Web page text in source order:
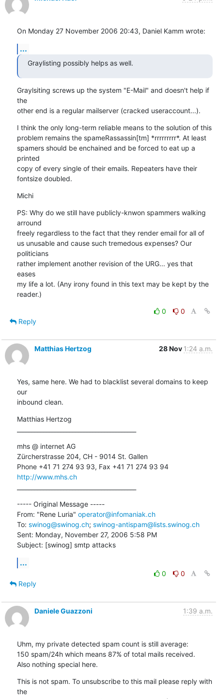
On Monday 27 November 2006 20:43, Daniel Kamm wrote:
...
Graylisting possibly helps as well.
Graylsiting screws up the system "E-Mail" and doesn't help if
the
other end is a regular mailserver (cracked useraccount...).
I think the only long-term reliable means to the solution of this
problem remains the spameRassassin[tm] *rrrrrrrrr*. At least
spamers should be enchained and be forced to eat up a
printed
copy of every single of their emails. Repeaters have their
fontsize doubled.
Michi
PS: Why do we still have publicly-knwon spammers walking
arround
freely regardless to the fact that they render email for all of
us unusable and cause such tremedous expenses? Our
politicians
rather implement another revision of the URG... yes that
eases
my life a lot. (Any irony found in this text may be kept by the
reader.)
0
0
Reply
Matthias Hertzog 28 Nov 1:24 a.m.
Yes, same here. We had to blacklist several domains to keep
our
inbound clean.
Matthias Hertzog
mhs @ internet AG
Zürcherstrasse 204, CH - 9014 St. Gallen
Phone +41 71 274 93 93, Fax +41 71 274 93 94
http://www.mhs.ch
----- Original Message -----
From: "Rene Luria" operator@infomaniak.ch
To: swinog@swinog.ch; swinog-antispam@lists.swinog.ch
Sent: Monday, November 27, 2006 5:58 PM
Subject: [swinog] smtp attacks
...
0
0
Reply
Daniele Guazzoni 1:39 a.m.
Uhm, my private detected spam count is still average:
150 spam/24h which means 87% of total mails received.
Also nothing special here.
This is not spam. To unsubscribe to this mail please reply with
the